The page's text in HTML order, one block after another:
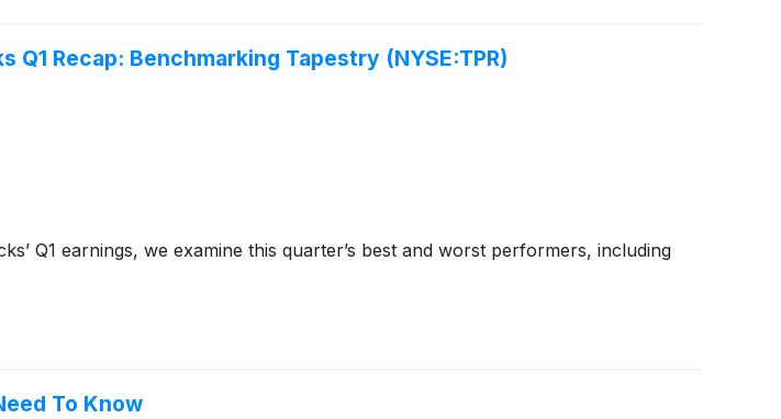
Recap: Benchmarking Tapestry (NYSE:TPR)
Q1 earnings, we examine this quarter’s best and worst performers, including
To Know